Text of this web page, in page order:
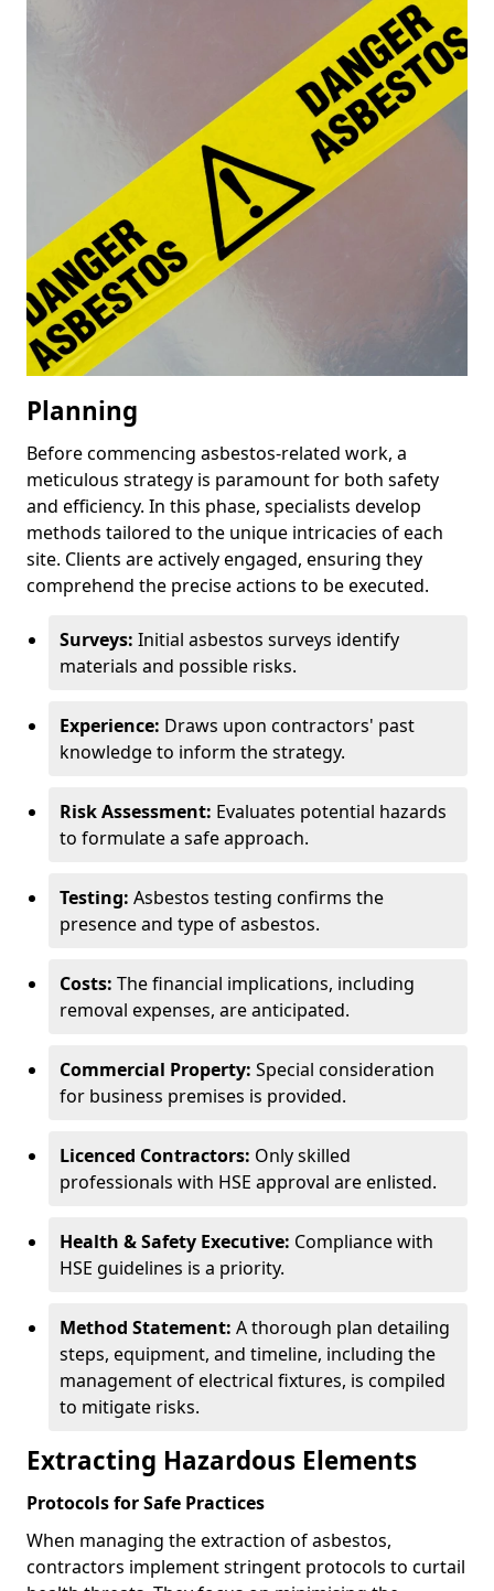
Planning
Before commencing asbestos-related work, a
meticulous strategy is paramount for both safety
and efficiency. In this phase, specialists develop
methods tailored to the unique intricacies of each
site. Clients are actively engaged, ensuring they
comprehend the precise actions to be executed.
Surveys: Initial asbestos surveys identify
materials and possible risks.
Experience: Draws upon contractors' past
knowledge to inform the strategy.
Risk Assessment: Evaluates potential hazards
to formulate a safe approach.
Testing: Asbestos testing confirms the
presence and type of asbestos.
Costs: The financial implications, including
removal expenses, are anticipated.
Commercial Property: Special consideration
for business premises is provided.
Licenced Contractors: Only skilled
professionals with HSE approval are enlisted.
Health & Safety Executive: Compliance with
HSE guidelines is a priority.
Method Statement: A thorough plan detailing
steps, equipment, and timeline, including the
management of electrical fixtures, is compiled
to mitigate risks.
Extracting Hazardous Elements
Protocols for Safe Practices
When managing the extraction of asbestos,
contractors implement stringent protocols to curtail